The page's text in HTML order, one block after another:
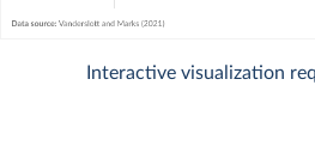
Interactive visualization